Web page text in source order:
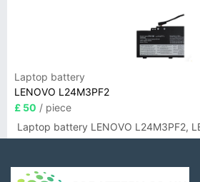
Laptop battery
LENOVO L24M3PF2
£ 50 / piece
Laptop battery LENOVO L24M3PF2,